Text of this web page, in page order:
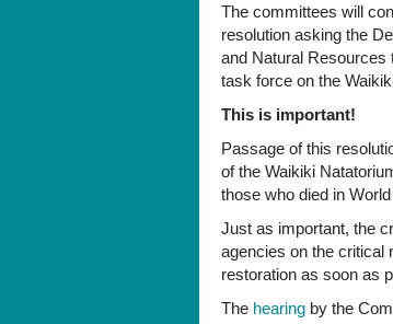
The committees will
resolution asking the
and Natural Resources
task force on the
This is important!
Passage of this
of the Waikiki
those who died in
Just as important, the
agencies on the critical
restoration as soon as
The hearing by the